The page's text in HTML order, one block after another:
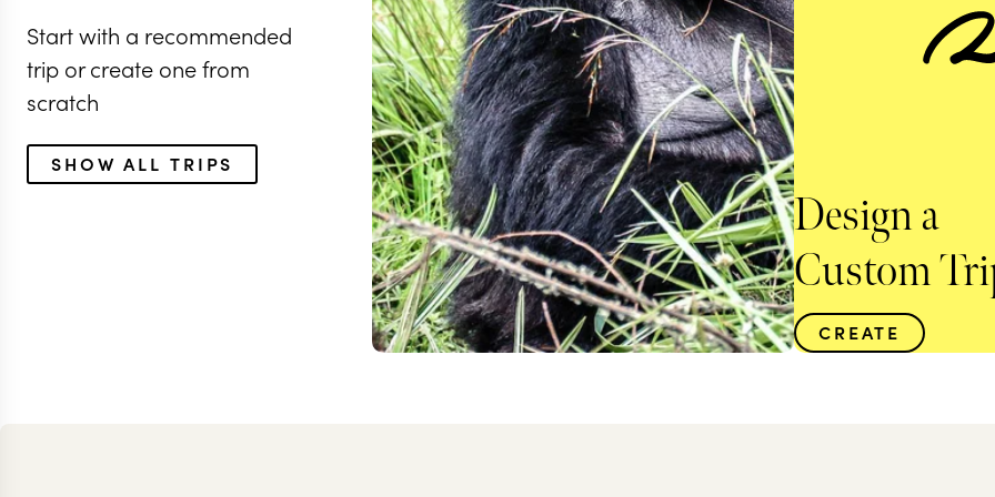
Start with a recommended
trip or create one from
scratch
SHOW ALL TRIPS
Design a
Custom
CREATE